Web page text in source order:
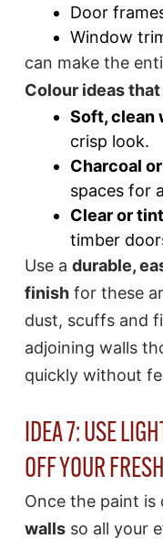
Door
Window
can make the
Colour ideas
Soft, clean
crisp look.
Charcoal
spaces for
Clear or
timber
Use a durable,
finish for these
dust, scuffs and
adjoining walls
quickly without
IDEA 7: USE
OFF YOUR
Once the paint is
walls so all your